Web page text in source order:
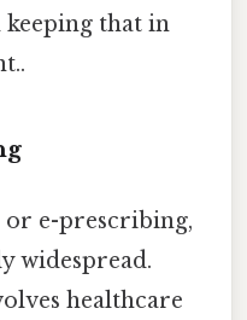
that in
e-prescribing,
widespread.
healthcare